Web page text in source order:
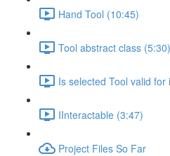
Hand Tool (10:45)
Tool abstract class (5:30)
Is selected Tool valid
IInteractable (3:47)
Project Files So Far